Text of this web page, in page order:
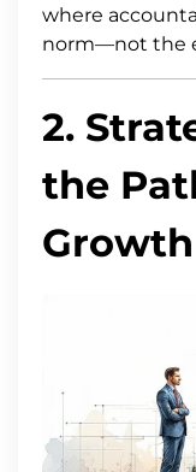
where
norm—not the
2.
the
Growth